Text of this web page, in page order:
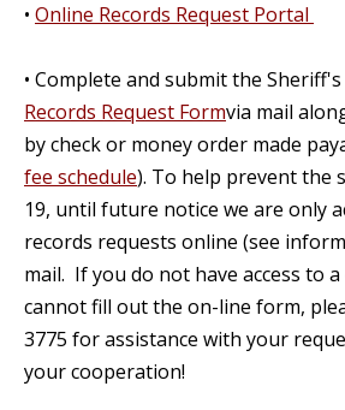
• Online Records Request Portal
• Complete and submit the Sheriff's
Records Request Formvia mail
by check or money order made
fee schedule). To help prevent the
19, until future notice we are only
records requests online (see
mail. If you do not have access to
cannot fill out the on-line form,
3775 for assistance with your
your cooperation!